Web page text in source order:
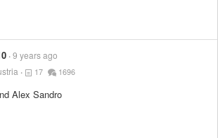
9 years ago
17 1696
Alex Sandro